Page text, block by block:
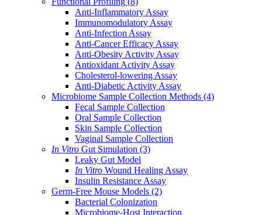
Anti-Inflammatory Assay
Immunomodulatory Assay
Anti-Infection Assay
Anti-Cancer Efficacy Assay
Anti-Obesity Activity Assay
Antioxidant Activity Assay
Cholesterol-lowering Assay
Anti-Diabetic Activity Assay
Microbiome Sample Collection Methods (4)
Fecal Sample Collection
Oral Sample Collection
Skin Sample Collection
Vaginal Sample Collection
In Vitro Gut Simulation (3)
Leaky Gut Model
In Vitro Wound Healing Assay
Insulin Resistance Assay
Germ-Free Mouse Models (2)
Bacterial Colonization
Microbiome-Host Interaction